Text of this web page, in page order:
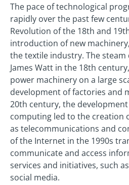
The pace of technological
rapidly over the past few
Revolution of the 18th and
introduction of new
the textile industry. The steam
James Watt in the 18th
power machinery on a large
development of factories and
20th century, the
computing led to the creation
as telecommunications and
of the Internet in the 1990s
communicate and access
services and initiatives, such
social media.